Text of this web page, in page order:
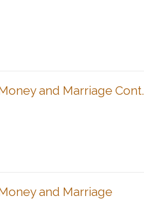
and Marriage Cont.
and Marriage